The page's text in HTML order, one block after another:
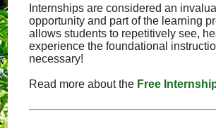
Internships are considered an
opportunity and part of the learning
allows students to repetitively see,
experience the foundational
necessary!
Read more about the Free